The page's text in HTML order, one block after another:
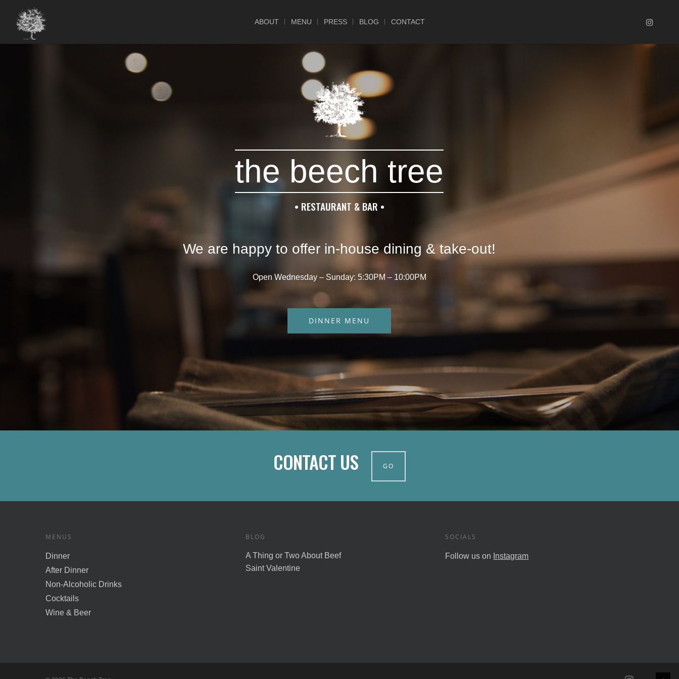
ABOUT MENU PRESS BLOG CONTACT
the beech tree
• RESTAURANT & BAR •
We are happy to offer in-house dining & take-out!
Open Wednesday – Sunday: 5:30PM – 10:00PM
DINNER MENU
CONTACT US GO
MENUS
Dinner
After Dinner
Non-Alcoholic Drinks
Cocktails
Wine & Beer
BLOG
A Thing or Two About Beef
Saint Valentine
SOCIALS
Follow us on Instagram